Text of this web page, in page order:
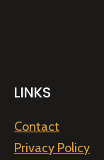
LINKS
Contact
Privacy Policy